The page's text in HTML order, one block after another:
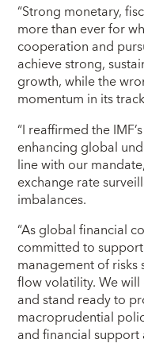
“Strong monetary,
more than ever for
cooperation and
achieve strong,
growth, while the
momentum in its
“I reaffirmed the
enhancing global
line with our
exchange rate
imbalances.
“As global financial
committed to
management of
flow volatility. We
and stand ready to
macroprudential
and financial support